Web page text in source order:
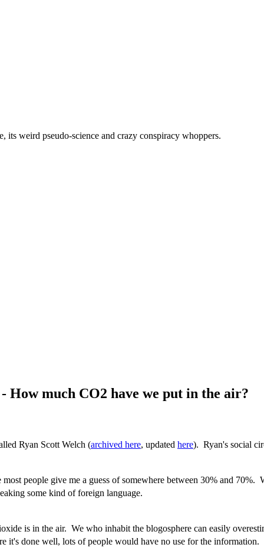
its weird pseudo-science and crazy conspiracy whoppers.
How much CO2 have we put in the air?
Ryan Scott Welch (archived here, updated here). Ryan's social
people give me a guess of somewhere between 30% and
some kind of foreign language.
is in the air. We who inhabit the blogosphere can easily
it's done well, lots of people would have no use for the